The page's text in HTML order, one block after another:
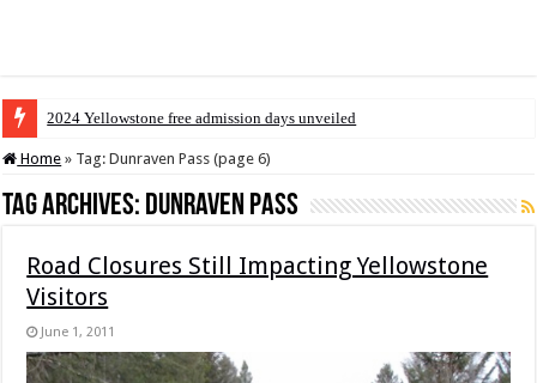
2024 Yellowstone free admission days unveiled
Home » Tag:Dunraven Pass (page 6)
Tag Archives: Dunraven Pass
Road Closures Still Impacting Yellowstone
Visitors
June 1, 2011